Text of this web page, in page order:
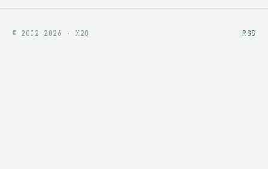
© 2002–2026 · X2Q RSS